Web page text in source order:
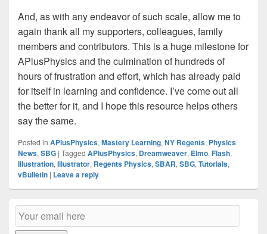
And, as with any endeavor of such scale, allow me to
again thank all my supporters, colleagues, family
members and contributors. This is a huge milestone for
APlusPhysics and the culmination of hundreds of
hours of frustration and effort, which has already paid
for itself in learning and confidence. I’ve come out all
the better for it, and I hope this resource helps others
say the same.
Posted in APlusPhysics, Mastery Learning, NY Regents, Physics
News, SBG | Tagged APlusPhysics, Dreamweaver, Elmo, Flash,
Illustration, Illustrator, Regents Physics, SBAR, SBG, Tutorials,
vBulletin | Leave a reply
Primary
Sidebar
Widget
Email
Subscription